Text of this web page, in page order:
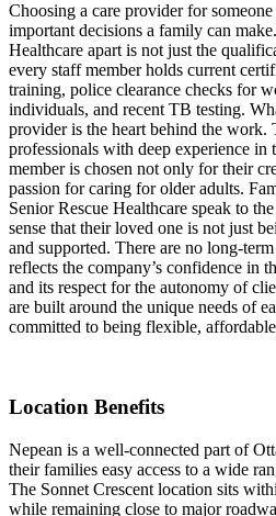
Choosing a care provider for
important decisions a family can
Healthcare apart is not just the
every staff member holds current
training, police clearance checks for
individuals, and recent TB testing.
provider is the heart behind the work.
professionals with deep experience in
member is chosen not only for their
passion for caring for older adults.
Senior Rescue Healthcare speak to
sense that their loved one is not just
and supported. There are no long-
reflects the company’s confidence in
and its respect for the autonomy of
are built around the unique needs of
committed to being flexible,
Location Benefits
Nepean is a well-connected part of
their families easy access to a wide
The Sonnet Crescent location sits
while remaining close to major